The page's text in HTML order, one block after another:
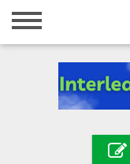
Home
Registration